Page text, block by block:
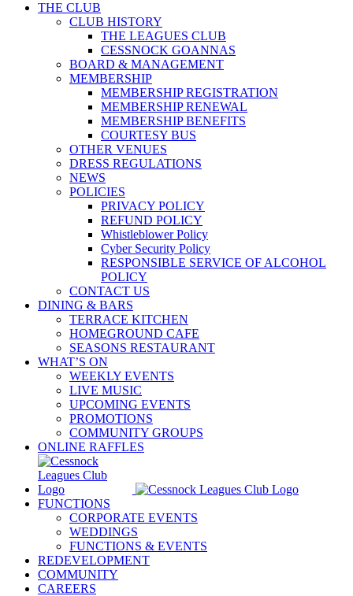
THE CLUB
CLUB HISTORY
THE LEAGUES CLUB
CESSNOCK GOANNAS
BOARD & MANAGEMENT
MEMBERSHIP
MEMBERSHIP REGISTRATION
MEMBERSHIP RENEWAL
MEMBERSHIP BENEFITS
COURTESY BUS
OTHER VENUES
DRESS REGULATIONS
NEWS
POLICIES
PRIVACY POLICY
REFUND POLICY
Whistleblower Policy
Cyber Security Policy
RESPONSIBLE SERVICE OF ALCOHOL
POLICY
CONTACT US
DINING & BARS
TERRACE KITCHEN
HOMEGROUND CAFE
SEASONS RESTAURANT
WHAT’S ON
WEEKLY EVENTS
LIVE MUSIC
UPCOMING EVENTS
PROMOTIONS
COMMUNITY GROUPS
ONLINE RAFFLES
FUNCTIONS
CORPORATE EVENTS
WEDDINGS
FUNCTIONS & EVENTS
REDEVELOPMENT
COMMUNITY
CAREERS